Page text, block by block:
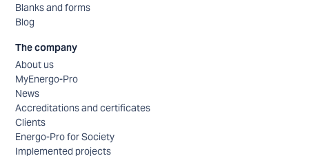
Blanks and forms
Blog
The company
About us
MyEnergo-Pro
News
Accreditations and certificates
Clients
Energo-Pro for Society
Implemented projects